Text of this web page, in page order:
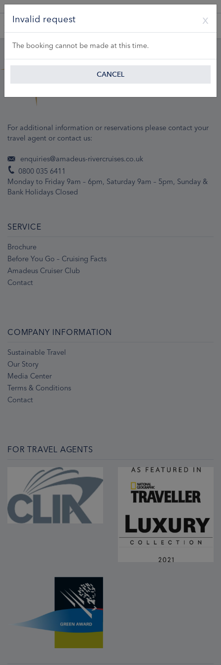
Invalid request
The booking cannot be made at this time.
CANCEL
For additional information or reservations please contact your
travel agent or contact us:
enquiries@amadeus-rivercruises.co.uk
0800 035 6411
Monday to Friday 9am – 6pm, Saturday 9am – 5pm, Sunday &
Bank Holidays Closed
SERVICE
Brochure
Before You Go – Cruising Facts
Amadeus Cruiser Club
Contact
COMPANY INFORMATION
Sustainable Travel
Our Story
Media Center
Terms & Conditions
Contact
FOR TRAVEL AGENTS
A Product of Lueftner Cruises GmbH